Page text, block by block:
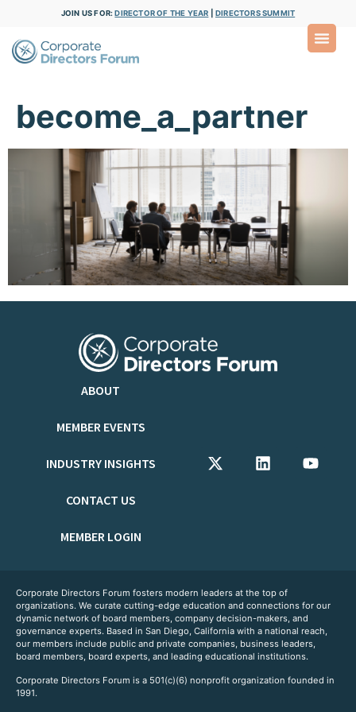
JOIN US FOR:DIRECTOR OF THE YEAR DIRECTORS SUMMIT
become_a_partner
ABOUT
MEMBER EVENTS
INDUSTRY INSIGHTS
CONTACT US
MEMBER LOGIN
Corporate Directors Forum fosters modern leaders at the top of
organizations. We curate cutting-edge education and connections for our
dynamic network of board members, company decision-makers, and
governance experts. Based in San Diego, California with a national reach,
our members include public and private companies, business leaders,
board members, board experts, and leading educational institutions.
Corporate Directors Forum is a 501(c)(6) nonprofit organization founded in
1991.